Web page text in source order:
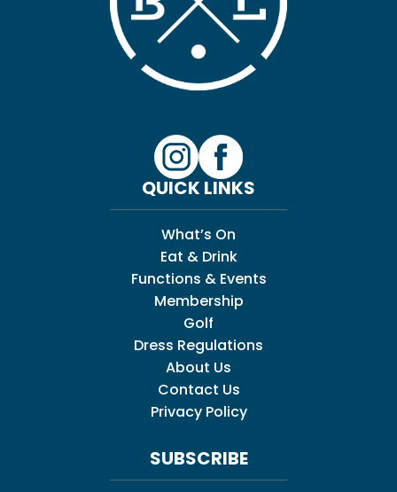
QUICK LINKS
What’s On
Eat & Drink
Functions & Events
Membership
Golf
Dress Regulations
About Us
Contact Us
Privacy Policy
SUBSCRIBE